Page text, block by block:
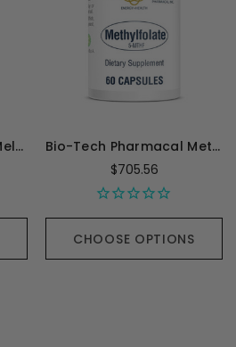
Bio-Tech Pharmacal Melatonin 3 mg - 100 Capsules
Bio-Tech Pharmacal Methylfolate (5-MTHF) - 60 Capsules
$705.56
CHOOSE OPTIONS